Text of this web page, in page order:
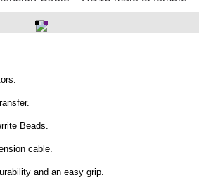
Beads.
cable.
and an easy grip.